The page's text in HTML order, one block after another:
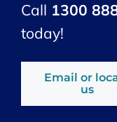
Call 1300
today!
Email or
us